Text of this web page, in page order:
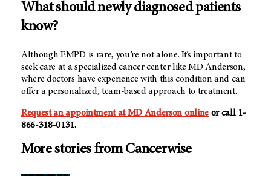
What should newly diagnosed patients
know?
Although EMPD is rare, you’re not alone. It’s important to
seek care at a specialized cancer center like MD Anderson,
where doctors have experience with this condition and can
offer a personalized, team-based approach to treatment.
Request an appointment at MD Anderson onlineor call 1-
866-318-0131.
More stories from Cancerwise